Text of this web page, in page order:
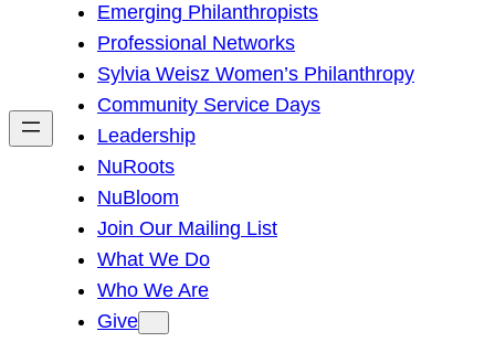
h
Emerging Philanthropists
Professional Networks
Sylvia Weisz Women’s Philanthropy
Community Service Days
Leadership
NuRoots
NuBloom
Join Our Mailing List
What We Do
Who We Are
Give